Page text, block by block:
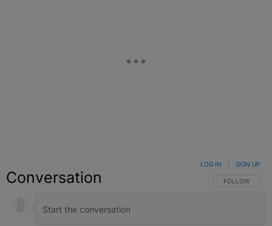
Conversation FOLLOW THIS
FOLLOW
LOG IN SIGN UP